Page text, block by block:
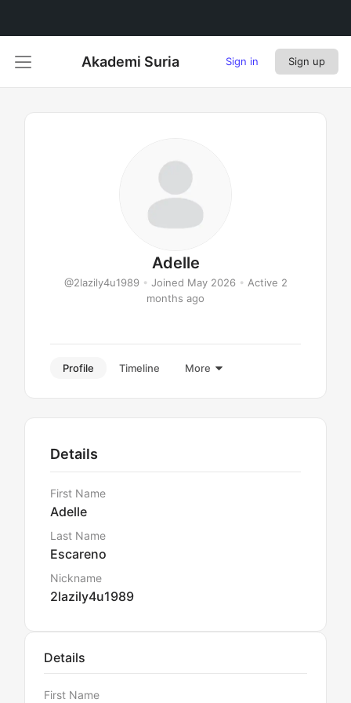
Akademi Suria Sign in Sign up
Adelle
@2lazily4u1989 • Joined May 2026 • Active 2
months ago
Profile Timeline More
Details
First Name
Adelle
Last Name
Escareno
Nickname
2lazily4u1989
Details
First Name